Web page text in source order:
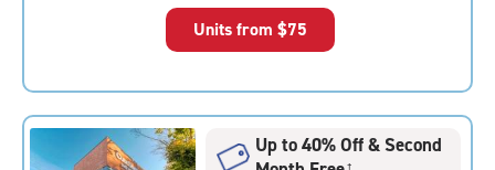
|
rounded
rating=4.7
adjustments=-4
Units from $75
Up to 40% Off & Second
†